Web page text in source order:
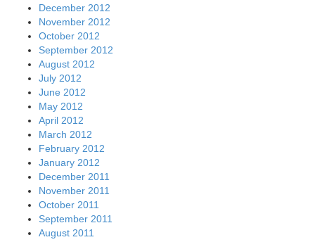
December 2012
November 2012
October 2012
September 2012
August 2012
July 2012
June 2012
May 2012
April 2012
March 2012
February 2012
January 2012
December 2011
November 2011
October 2011
September 2011
August 2011